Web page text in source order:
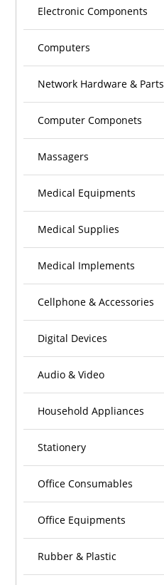
Electronic Components
Computers
Network Hardware & Parts
Computer Componets
Massagers
Medical Equipments
Medical Supplies
Medical Implements
Cellphone & Accessories
Digital Devices
Audio & Video
Household Appliances
Stationery
Office Consumables
Office Equipments
Rubber & Plastic